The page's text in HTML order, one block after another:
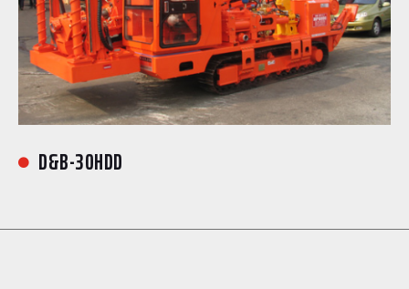
 D&B-30HDD